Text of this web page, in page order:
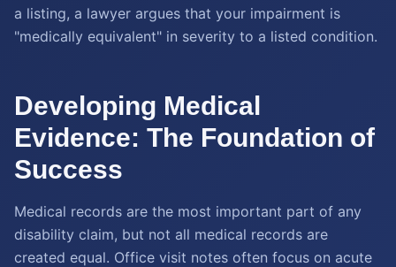
a listing, a lawyer argues that your impairment is
"medically equivalent" in severity to a listed condition.
Developing Medical
Evidence: The Foundation of
Success
Medical records are the most important part of any
disability claim, but not all medical records are
created equal. Office visit notes often focus on acute